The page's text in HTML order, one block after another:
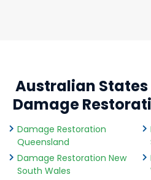
Australian States
Damage
Damage Restoration
Queensland
Damage Restoration New
South Wales